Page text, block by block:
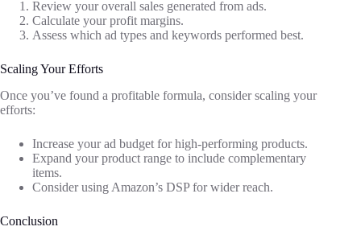
Review your overall sales generated from ads.
Calculate your profit margins.
Assess which ad types and keywords performed best.
Scaling Your Efforts
Once you’ve found a profitable formula, consider scaling your
efforts:
Increase your ad budget for high-performing products.
Expand your product range to include complementary
items.
Consider using Amazon’s DSP for wider reach.
Conclusion